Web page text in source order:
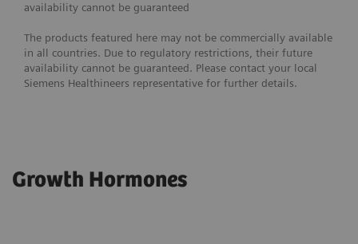
availability cannot be guaranteed
The products featured here may not be commercially available
in all countries. Due to regulatory restrictions, their future
availability cannot be guaranteed. Please contact your local
Siemens Healthineers representative for further details.
Growth Hormones